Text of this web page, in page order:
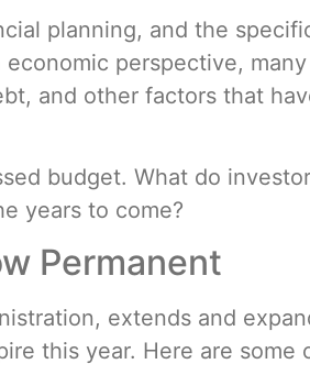
planning, and the
perspective,
and other factors that
budget. What do
years to come?
Permanent
extends and
this year. Here are some